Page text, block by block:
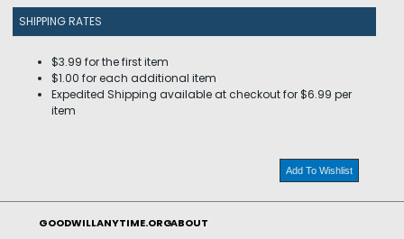
SHIPPING RATES
$3.99 for the first item
$1.00 for each additional item
Expedited Shipping available at checkout for $6.99 per
item
Add To Wishlist
GOODWILLANYTIME.ORGABOUT